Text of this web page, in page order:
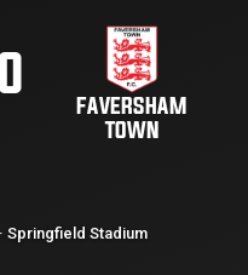
FAVERSHAM
TOWN
Springfield Stadium